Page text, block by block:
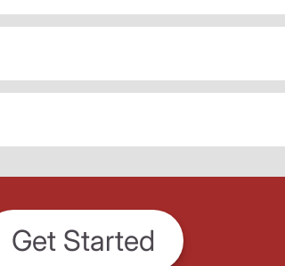
Get Started